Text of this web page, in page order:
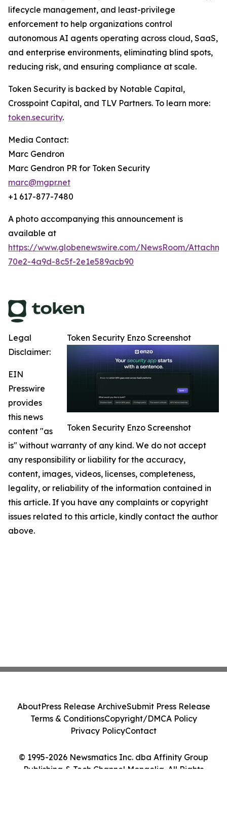
lifecycle management, and least-privilege
enforcement to help organizations control
autonomous AI agents operating across cloud, SaaS,
and enterprise environments, eliminating blind spots,
reducing risk, and ensuring compliance at scale.
Token Security is backed by Notable Capital,
Crosspoint Capital, and TLV Partners. To learn more:
token.security.
Media Contact:
Marc Gendron
Marc Gendron PR for Token Security
marc@mgpr.net
+1 617-877-7480
A photo accompanying this announcement is
available at
https://www.globenewswire.com/NewsRoom/
70e2-4a9d-8c5f-2e1e589acb90
Token Security Enzo Screenshot
Token Security Enzo Screenshot
Legal
Disclaimer:
EIN
Presswire
provides
this news
content "as
is" without warranty of any kind. We do not accept
any responsibility or liability for the accuracy,
content, images, videos, licenses, completeness,
legality, or reliability of the information contained in
this article. If you have any complaints or copyright
issues related to this article, kindly contact the author
above.
© 1995-2026 Newsmatics Inc. dba Affinity Group
Publishing & Tech Channel Mongolia. All Rights
AboutPress Release ArchiveSubmit Press Release
Terms & ConditionsCopyright/DMCA Policy
Privacy PolicyContact